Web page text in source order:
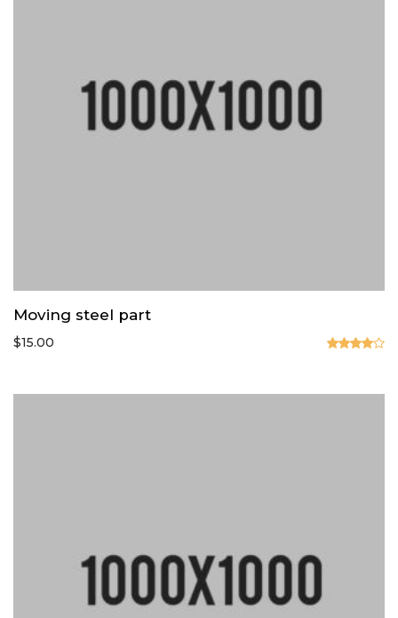
Moving steel part
de 5
$15.00